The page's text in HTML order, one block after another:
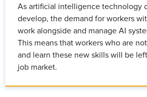
As artificial intelligence technology
develop, the demand for workers
work alongside and manage AI
This means that workers who are
and learn these new skills will be
job market.